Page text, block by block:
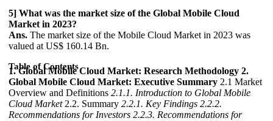
5] What was the market size of the Global Mobile Cloud
Market in 2023?
Ans. The market size of the Mobile Cloud Market in 2023 was
valued at US$ 160.14 Bn.
Table of Contents
1. Global Mobile Cloud Market: Research Methodology 2.
Global Mobile Cloud Market: Executive Summary 2.1 Market
Overview and Definitions 2.1.1. Introduction to Global Mobile
Cloud Market2.2. Summary 2.2.1. Key Findings 2.2.2.
Recommendations for Investors 2.2.3. Recommendations for